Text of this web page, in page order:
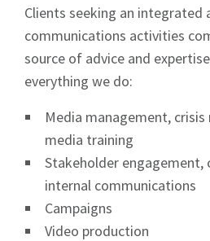
Clients seeking an integrated
communications activities
source of advice and
everything we do:
Media management,
media training
Stakeholder engagement,
internal communications
Campaigns
Video production